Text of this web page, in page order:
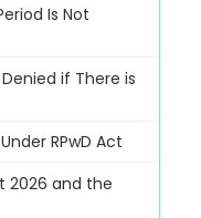
Is Not
if There is
RPwD Act
2026 and the